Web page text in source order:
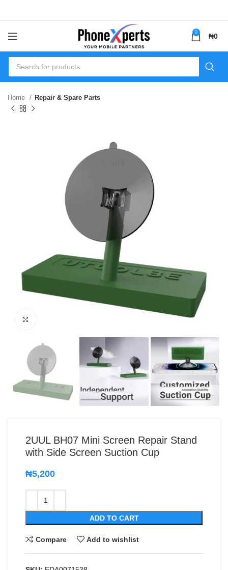
0 ₦0
Home Repair & Spare Parts
2UUL BH07 Mini Screen Repair Stand
with Side Screen Suction Cup
₦5,200
ADD TO CART
Compare Add to wishlist